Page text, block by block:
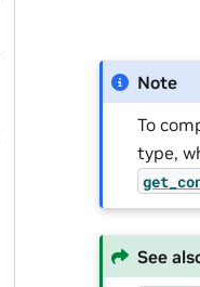
Note
To
type,
See